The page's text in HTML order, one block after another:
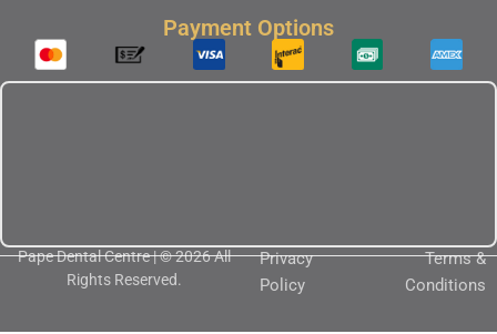
Payment Options
Pape Dental Centre | © 2026 All
Rights Reserved.
Privacy
Policy
Terms &
Conditions